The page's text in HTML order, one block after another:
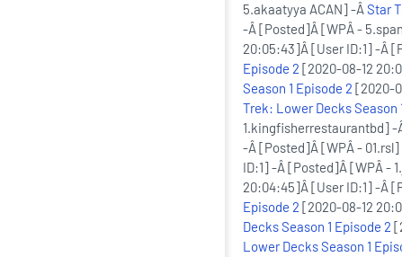
5.akaatyya ACAN] -ÂStar
-Â [Posted]Â [WPÂ -
20:05:43]Â [User ID:1] -Â
Episode 2 [2020-08-12
Season 1 Episode 2 [2020-
Trek: Lower Decks Season
1.kingfisherrestaurantbd] -
-Â [Posted]Â [WPÂ - 01.rsl]
ID:1] -Â [Posted]Â [WPÂ -
20:04:45]Â [User ID:1] -Â
Episode 2 [2020-08-12
Decks Season 1 Episode 2
Lower Decks Season 1